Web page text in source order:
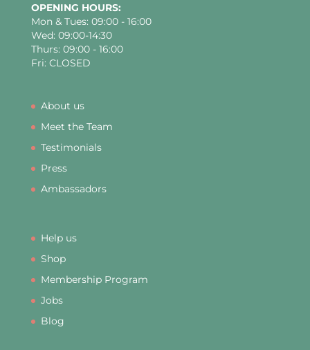
OPENING HOURS:
Mon & Tues: 09:00 - 16:00
Wed: 09:00-14:30
Thurs: 09:00 - 16:00
Fri: CLOSED
About us
Meet the Team
Testimonials
Press
Ambassadors
Help us
Shop
Membership Program
Jobs
Blog